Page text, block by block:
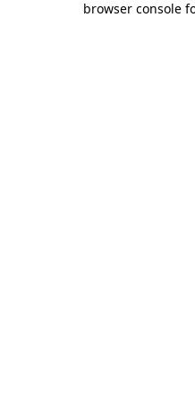
browser console